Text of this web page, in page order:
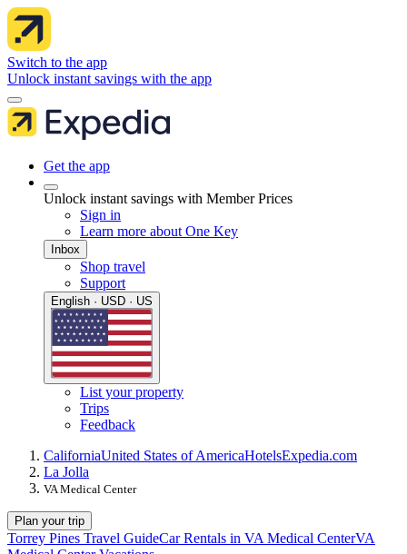
Switch to the app
Unlock instant savings with the app
Get the app
Unlock instant savings with Member Prices
Sign in
Learn more about One Key
Inbox
Shop travel
Support
English · USD · US
List your property
Trips
Feedback
CaliforniaUnited States of AmericaHotelsExpedia.com
La Jolla
VA Medical Center
Plan your trip
Torrey Pines Travel GuideCar Rentals in VA Medical CenterVA